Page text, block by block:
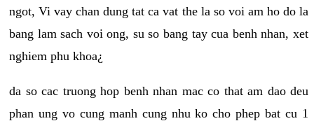
ngot, Vi vay chan dung tat ca vat the la so voi am ho do la
bang lam sach voi ong, su so bang tay cua benh nhan, xet
nghiem phu khoa¿
da so cac truong hop benh nhan mac co that am dao deu
phan ung vo cung manh cung nhu ko cho phep bat cu 1